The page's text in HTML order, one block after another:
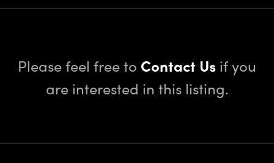
Please feel free to Contact Us if you
are interested in this listing.